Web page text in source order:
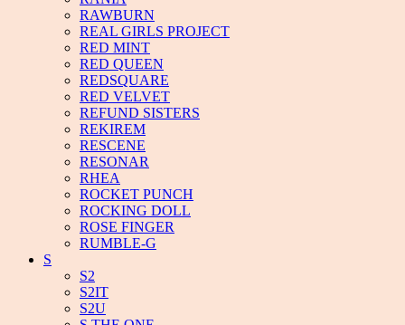
RAWBURN
REAL GIRLS PROJECT
RED MINT
RED QUEEN
REDSQUARE
RED VELVET
REFUND SISTERS
REKIREM
RESCENE
RESONAR
RHEA
ROCKET PUNCH
ROCKING DOLL
ROSE FINGER
RUMBLE-G
S
S2
S2IT
S2U